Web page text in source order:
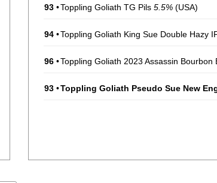
93 •Toppling Goliath TG Pils 5.5% (USA)
94 •Toppling Goliath King Sue Double Hazy
96 •Toppling Goliath 2023 Assassin
93 •Toppling Goliath Pseudo Sue New